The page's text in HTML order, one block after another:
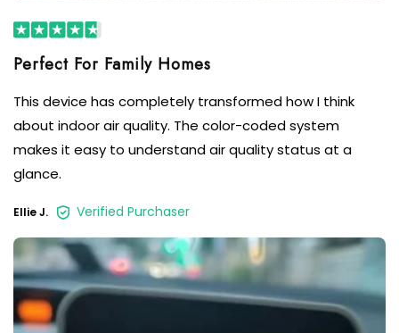
This device has completely transformed how I think
about indoor air quality. The color-coded system
makes it easy to understand air quality status at a
glance.
Ellie J. Verified Purchaser